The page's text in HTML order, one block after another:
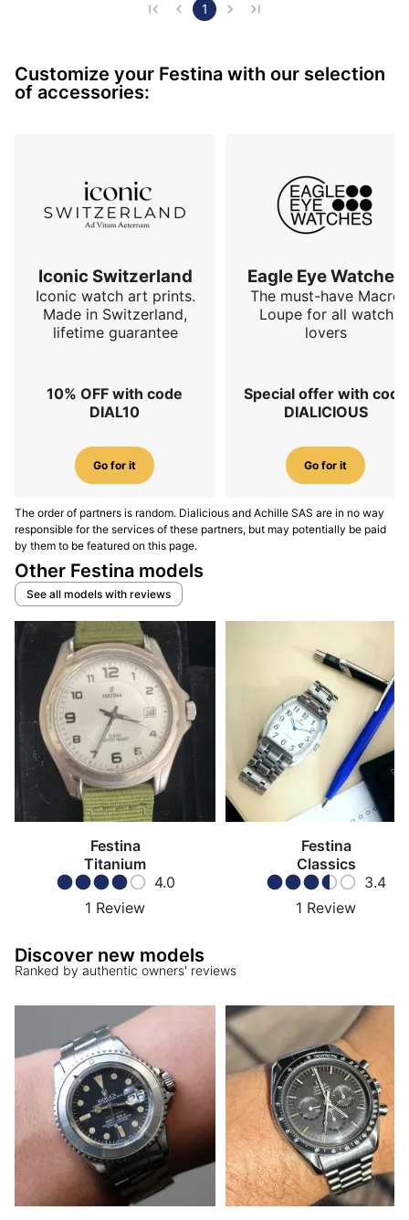
- A thickness of 11.25 mm,
gives a charm to this watch,
- The case is made of 316L stainless steel,
1
Customize your Festina with our selection
of accessories:
Iconic Switzerland
Iconic watch art prints.
Made in Switzerland,
lifetime guarantee
10% OFF with code
DIAL10
Go for it
Eagle Eye Watches
The must-have Macro
Loupe for all watch
lovers
Special offer with code
DIALICIOUS
Go for it
The order of partners is random. Dialicious and Achille SAS are in no way
responsible for the services of these partners, but may potentially be paid
by them to be featured on this page.
Other Festina models
See all models with reviews
Festina
Titanium
4.0
1 Review
Festina
Classics
3.4
1 Review
Discover new models
Ranked by authentic owners' reviews